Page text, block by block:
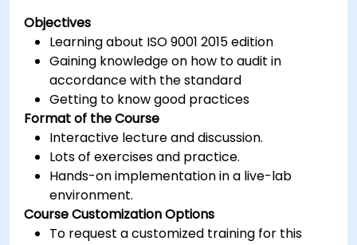
Objectives
Learning about ISO 9001 2015 edition
Gaining knowledge on how to audit in
accordance with the standard
Getting to know good practices
Format of the Course
Interactive lecture and discussion.
Lots of exercises and practice.
Hands-on implementation in a live-lab
environment.
Course Customization Options
To request a customized training for this